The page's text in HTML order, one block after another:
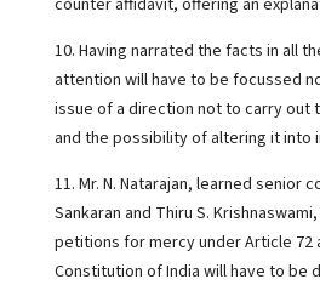
counter affidavit, offering an
10. Having narrated the facts in all
attention will have to be focussed
issue of a direction not to carry out
and the possibility of altering it into
11. Mr. N. Natarajan, learned senior
Sankaran and Thiru S.
petitions for mercy under Article 72
Constitution of India will have to be